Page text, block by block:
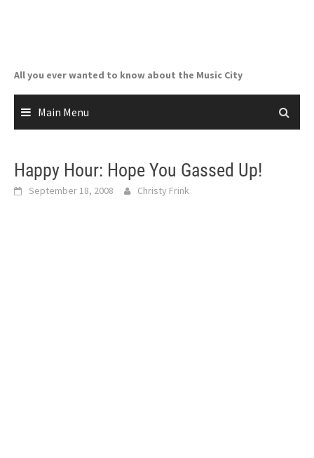
All you ever wanted to know about the Music City
Main Menu
Happy Hour: Hope You Gassed Up!
September 18, 2008 Christy Frink